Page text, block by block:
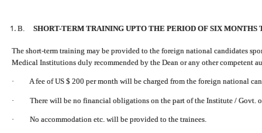
B. SHORT-TERM TRAINING UPTO THE PERIOD OF SIX
The short-term training may be provided to the foreign national candidates
Medical Institutions duly recommended by the Dean or any other
· A fee of US $ 200 per month will be charged from the foreign national
· There will be no financial obligations on the part of the Institute / Govt.
· No accommodation etc. will be provided to the trainees.